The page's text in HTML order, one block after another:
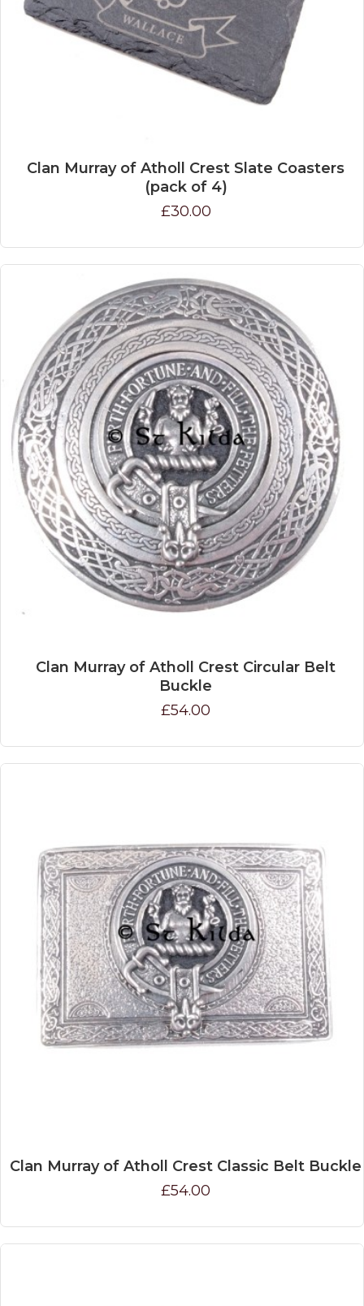
Clan Murray of Atholl Crest Slate Coasters
(pack of 4)
£30.00
Clan Murray of Atholl Crest Circular Belt
Buckle
£54.00
Clan Murray of Atholl Crest Classic Belt Buckle
£54.00